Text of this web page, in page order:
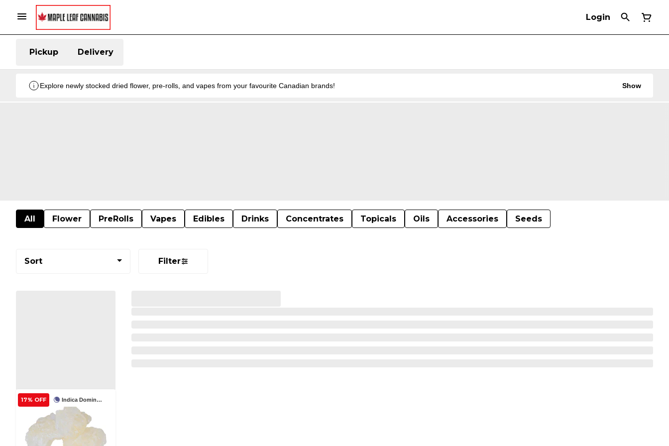
Login
Pickup Delivery
Explore newly stocked dried flower, pre-rolls, and vapes from your favourite Canadian brands! Show
All Flower PreRolls Vapes Edibles Drinks Concentrates Topicals Oils Accessories Seeds
Sort Filter
Indica Dominant
17% OFF